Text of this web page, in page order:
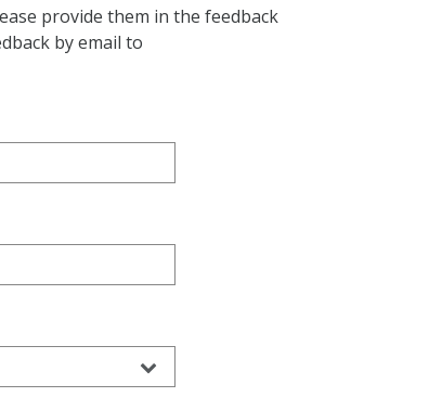
provide them in the feedback
by email to